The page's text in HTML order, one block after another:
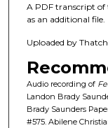
h
8
m
A PDF transcript of
as an additional file.
Uploaded by
Audio recording of
Landon Brady
Brady Saunders
#575. Abilene